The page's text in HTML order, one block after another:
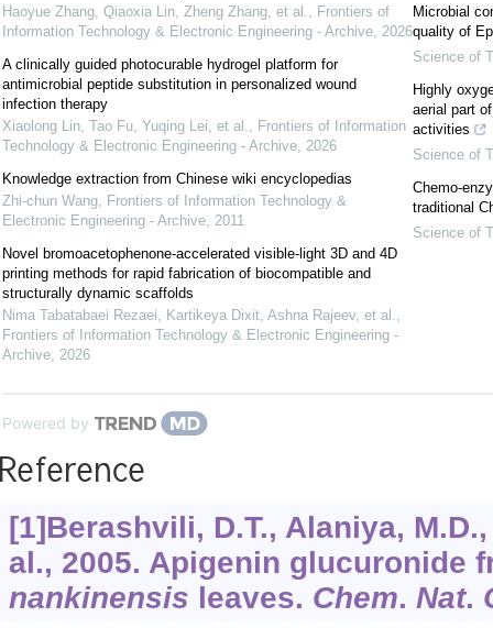
Haoyue Zhang, Qiaoxia Lin, Zheng Zhang, et al., Frontiers of
Information Technology & Electronic Engineering - Archive, 2026
A clinically guided photocurable hydrogel platform for
antimicrobial peptide substitution in personalized wound
infection therapy
Xiaolong Lin, Tao Fu, Yuqing Lei, et al., Frontiers of Information
Technology & Electronic Engineering - Archive, 2026
Knowledge extraction from Chinese wiki encyclopedias
Zhi-chun Wang, Frontiers of Information Technology &
Electronic Engineering - Archive, 2011
Novel bromoacetophenone-accelerated visible-light 3D and 4D
printing methods for rapid fabrication of biocompatible and
structurally dynamic scaffolds
Nima Tabatabaei Rezaei, Kartikeya Dixit, Ashna Rajeev, et al.,
Frontiers of Information Technology & Electronic Engineering -
Archive, 2026
Microbial
quality of
Science of
Highly
aerial part
activities
Science of
Chemo-
traditional
Science of
Powered by
[1]Berashvili, D.T., Alaniya,
al., 2005. Apigenin glucuronide
nankinensis leaves. Chem. Nat.